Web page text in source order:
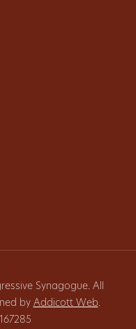
Synagogue. All
by Addicott Web.